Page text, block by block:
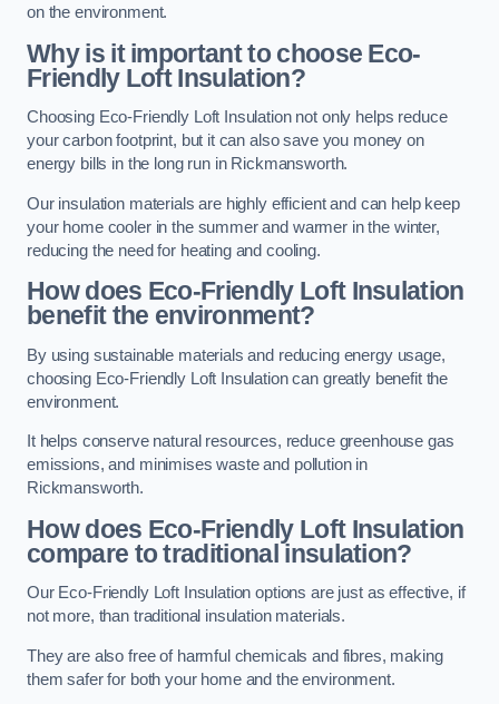
on the environment.
Why is it important to choose Eco-
Friendly Loft Insulation?
Choosing Eco-Friendly Loft Insulation not only helps reduce
your carbon footprint, but it can also save you money on
energy bills in the long run in Rickmansworth.
Our insulation materials are highly efficient and can help keep
your home cooler in the summer and warmer in the winter,
reducing the need for heating and cooling.
How does Eco-Friendly Loft Insulation
benefit the environment?
By using sustainable materials and reducing energy usage,
choosing Eco-Friendly Loft Insulation can greatly benefit the
environment.
It helps conserve natural resources, reduce greenhouse gas
emissions, and minimises waste and pollution in
Rickmansworth.
How does Eco-Friendly Loft Insulation
compare to traditional insulation?
Our Eco-Friendly Loft Insulation options are just as effective, if
not more, than traditional insulation materials.
They are also free of harmful chemicals and fibres, making
them safer for both your home and the environment.